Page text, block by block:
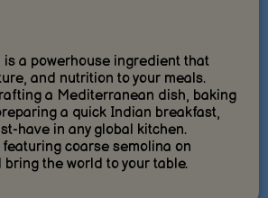
is a powerhouse ingredient that
and nutrition to your meals.
a Mediterranean dish, baking
a quick Indian breakfast,
have in any global kitchen.
coarse semolina on
bring the world to your table.